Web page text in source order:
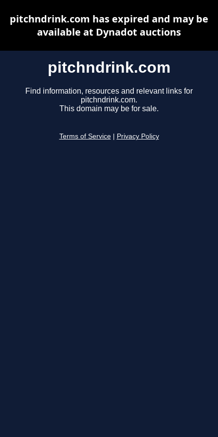
pitchndrink.com
Find information, resources and relevant links for
pitchndrink.com.
This domain may be for sale.
Terms of Service Privacy Policy
pitchndrink.com has expired and may be
available at Dynadot auctions